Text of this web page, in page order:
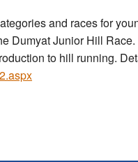
and races for
Dumyat Junior Hill Race.
to hill running.